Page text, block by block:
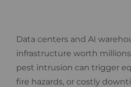
Data centers and AI
infrastructure worth millions
pest intrusion can trigger
fire hazards, or costly